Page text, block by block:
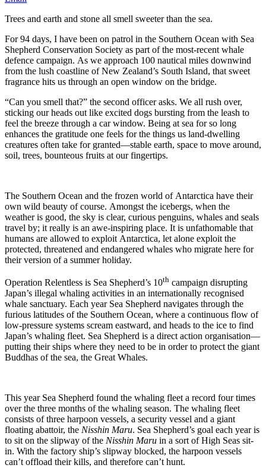
Trees and earth and stone all smell sweeter than the sea.
For 94 days, I have been on patrol in the Southern Ocean with Sea
Shepherd Conservation Society as part of the most-recent whale
defence campaign. As we approach 100 nautical miles downwind
from the lush coastline of New Zealand’s South Island, that sweet
fragrance hits us through an open window on the bridge.
“Can you smell that?” the second officer asks. We all rush over,
sticking our heads out like excited dogs bursting from the leash to
feel the breeze through a car window. Being at sea for so long
enhances the gratitude one feels for the things us land-dwelling
creatures often take for granted—stable earth, space to move around,
soil, trees, bounteous fruits at our fingertips.
The Southern Ocean and the frozen world of Antarctica have their
own wild beauty of course. Amongst the icebergs, when the
weather is good, the sky is clear, curious penguins, whales and seals
travel by; it really is an awe-inspiring place. It is unfathomable that
humans are allowed to exploit Antarctica, let alone exploit the
protected, threatened and endangered whales who migrate here for
their version of a summer holiday.
Operation Relentless is Sea Shepherd’s 10th campaign disrupting
Japan’s illegal whaling activities in an internationally recognised
whale sanctuary. Each year Sea Shepherd navigates through the
furious latitudes of the Southern Ocean, where a continuous flow of
low-pressure systems scream eastward, and heads to the ice to find
Japan’s whaling fleet. Sea Shepherd is a direct action organisation—
putting their ships where they need to be in order to protect the giant
Buddhas of the sea, the Great Whales.
This year Sea Shepherd found the whaling fleet a record four times
over the three months of the whaling season. The whaling fleet
consists of three harpoon vessels, a security vessel and a giant
floating abattoir, the Nisshin Maru. Sea Shepherd’s goal each year is
to sit on the slipway of the Nisshin Maru in a sort of High Seas sit-
in. With the factory ship’s slipway blocked, the harpoon vessels
can’t offload their kills, and therefore can’t hunt.